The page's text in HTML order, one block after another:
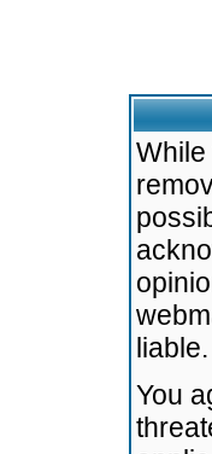
liable.
You